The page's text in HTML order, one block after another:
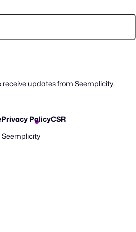
updates from Seemplicity.
Privacy PolicyCSR